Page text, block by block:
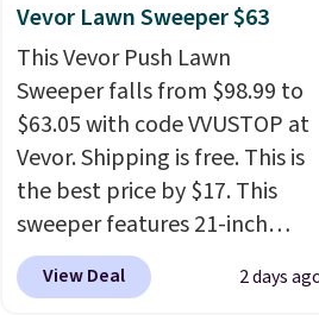
Vevor Lawn Sweeper $63
This Vevor Push Lawn
Sweeper falls from $98.99 to
$63.05 with code VVUSTOP at
Vevor. Shipping is free. This is
the best price by $17. This
sweeper features 21-inch
coverage, durable thickened
steel, strong rubber wheels,
View Deal 2 days